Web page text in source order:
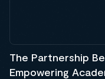
The Partnership
Empowering